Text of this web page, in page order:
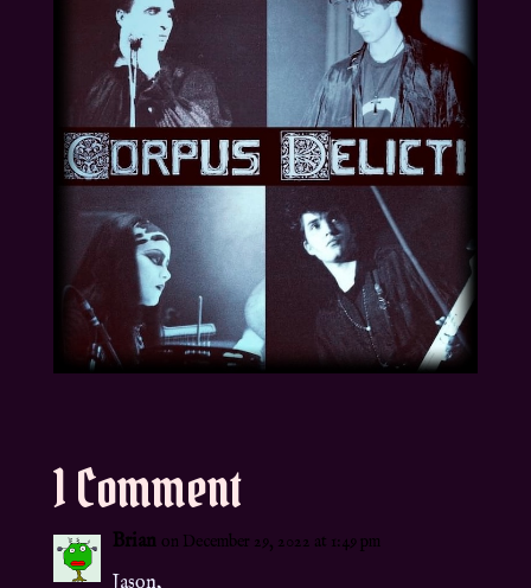
1 Comment
Brian on December 29, 2022 at 1:49 pm
Jason,